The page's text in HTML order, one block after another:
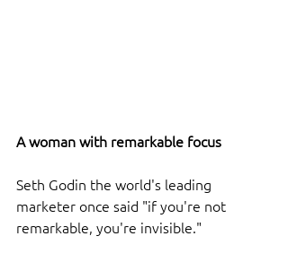
A woman with remarkable focus
Seth Godin the world's leading
marketer once said "if you're not
remarkable, you're invisible."